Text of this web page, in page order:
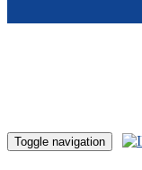
Toggle navigation